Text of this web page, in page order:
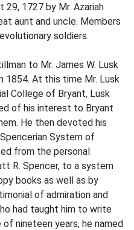
29, 1727 by Mr. Azariah
aunt and uncle. Members
soldiers.
to Mr. James W. Lusk
1854. At this time Mr. Lusk
College of Bryant, Lusk
of his interest to Bryant
He then devoted his
System of
from the personal
R. Spencer, to a system
books as well as by
of admiration and
had taught him to write
nineteen years, he named